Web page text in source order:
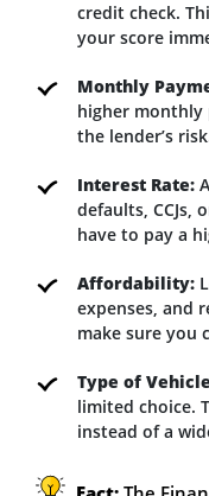
credit check.
your score
Monthly
higher monthly
the lender’s
Interest Rate:
defaults, CCJs,
have to pay a
Affordability:
expenses, and
make sure you
Type of
limited choice.
instead of a